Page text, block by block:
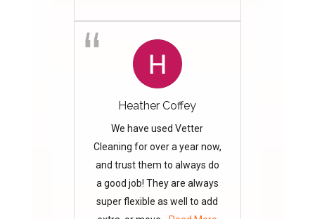
Heather Coffey
We have used Vetter
Cleaning for over a year now,
and trust them to always do
a good job! They are always
super flexible as well to add